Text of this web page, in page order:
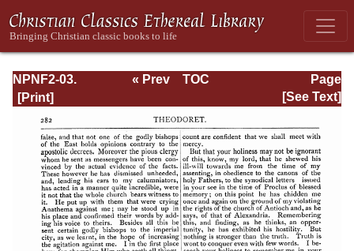
NPNF2-03.
Theodoret,
Jerome,
Gennadius,
&amp; Rufinus:
Historical
Writings
Page
Page_282.html
« Prev
TOC
[See Text]